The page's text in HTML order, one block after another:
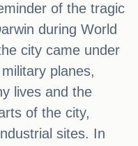
of the tragic
during World
city came under
planes,
lives and the
of the city,
sites. In